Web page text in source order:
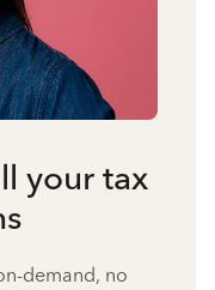
your tax
demand, no